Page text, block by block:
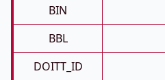
BIN
BBL
DOITT_ID